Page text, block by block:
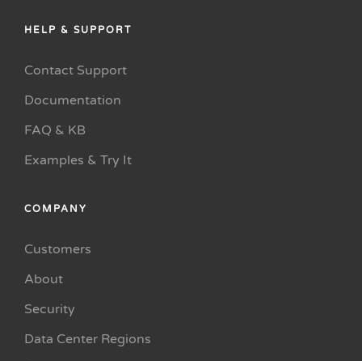
HELP & SUPPORT
Contact Support
Documentation
FAQ & KB
Examples & Try It
COMPANY
Customers
About
Security
Data Center Regions